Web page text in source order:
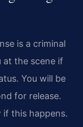
is a criminal
at the scene if
You will be
for release.
if this happens.